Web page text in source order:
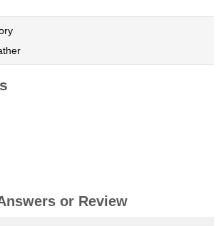
or Review